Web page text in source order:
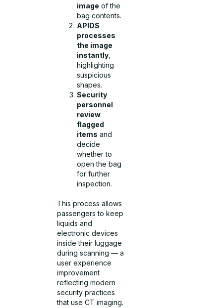
image of the
bag contents.
APIDS
processes
the image
instantly
highlighting
suspicious
shapes.
Security
personnel
review
flagged
items and
decide
whether to
open the bag
for further
inspection.
This process allows
passengers to keep
liquids and
electronic devices
inside their luggage
during scanning — a
user experience
improvement
reflecting modern
security practices
that use CT imaging.